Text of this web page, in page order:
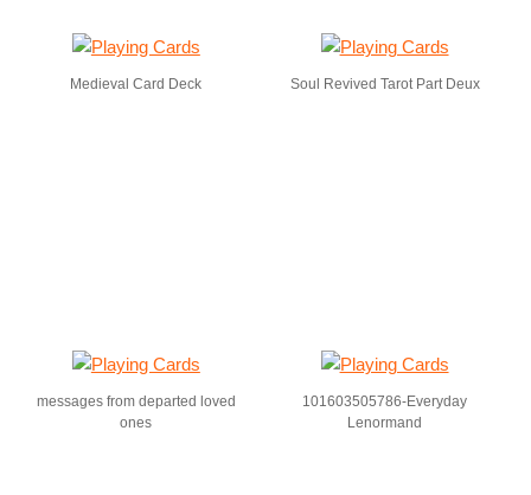
Medieval Card Deck Soul Revived Tarot Part Deux
messages from departed loved
ones
101603505786-Everyday
Lenormand